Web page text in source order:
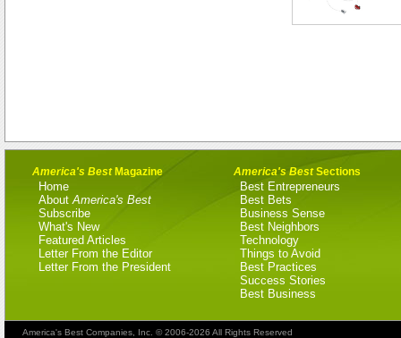
America's BestMagazine
Home
AboutAmerica's Best
Subscribe
What's New
Featured Articles
Letter From the Editor
Letter From the President
America's BestSections
Best Entrepreneurs
Best Bets
Business Sense
Best Neighbors
Technology
Things to Avoid
Best Practices
Success Stories
Best Business
America's Best Companies, Inc. © 2006-2026 All Rights Reserved